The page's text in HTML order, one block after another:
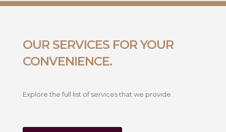
OUR SERVICES FOR YOUR
CONVENIENCE.
Explore the full list of services that we provide.